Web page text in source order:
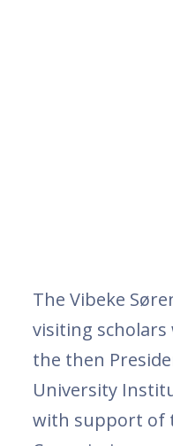
The Vibeke
visiting scholars
the then
University
with support of